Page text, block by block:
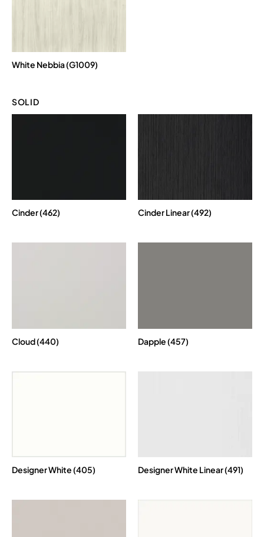
White Nebbia (G1009)
SOLID
Cinder (462) Cinder Linear (492)
Cloud (440) Dapple (457)
Designer White (405) Designer White Linear (491)